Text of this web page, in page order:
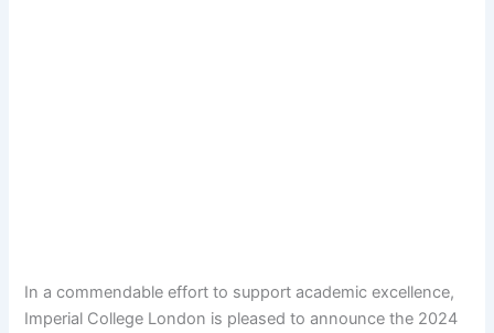
In a commendable effort to support academic excellence,
Imperial College London is pleased to announce the 2024